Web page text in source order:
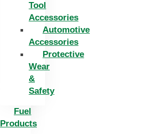
Tool
Accessories
Automotive
Accessories
Protective
Wear
&
Safety
Fuel
Products